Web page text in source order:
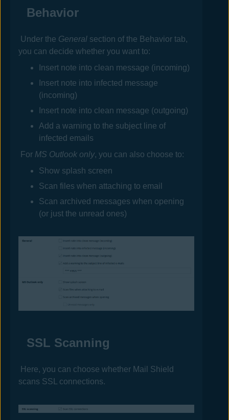
Behavior
Under the Generalsection of the Behavior tab,
you can decide whether you want to:
Insert note into clean message (incoming)
Insert note into infected message
(incoming)
Insert note into clean message (outgoing)
Add a warning to the subject line of
infected emails
For MS Outlook only, you can also choose to:
Show splash screen
Scan files when attaching to email
Scan archived messages when opening
(or just the unread ones)
SSL Scanning
Here, you can choose whether Mail Shield
scans SSL connections.